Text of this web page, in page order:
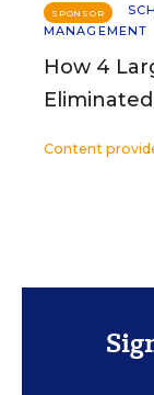
SPONSOR
MANAGEMENT
How 4
Content